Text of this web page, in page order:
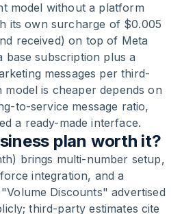
model without a platform
its own surcharge of $0.005
received) on top of Meta
base subscription plus a
messages per third-
is cheaper depends on
to-service message ratio,
a ready-made interface.
plan worth it?
brings multi-number setup,
integration, and a
Discounts" advertised
third-party estimates cite